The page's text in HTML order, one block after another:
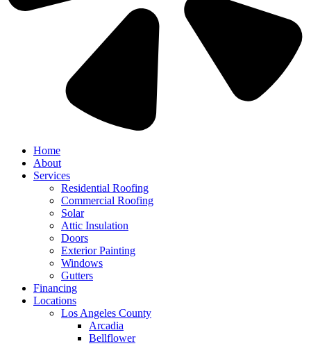
Home
About
Services
Residential Roofing
Commercial Roofing
Solar
Attic Insulation
Doors
Exterior Painting
Windows
Gutters
Financing
Locations
Los Angeles County
Arcadia
Bellflower